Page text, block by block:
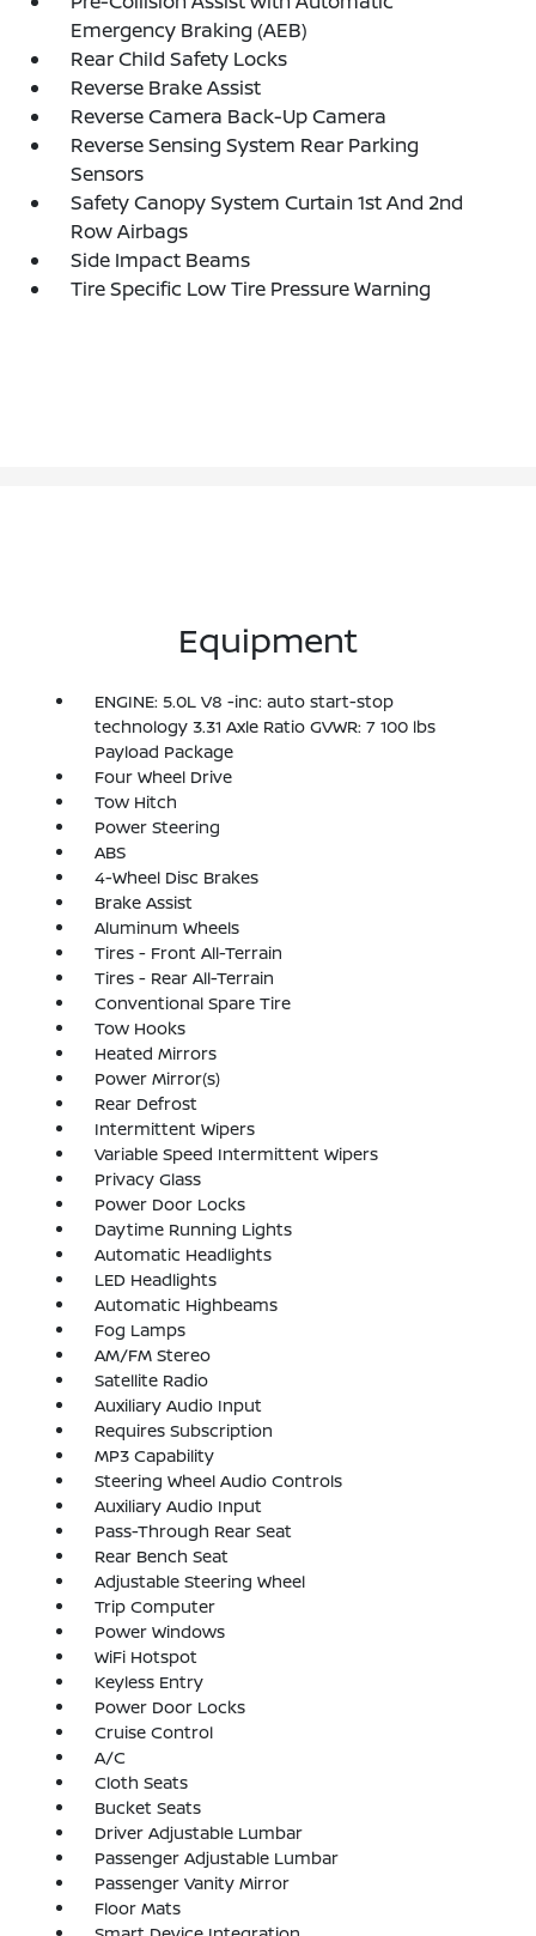
Emergency Braking (AEB)
Rear Child Safety Locks
Reverse Brake Assist
Reverse Camera Back-Up Camera
Reverse Sensing System Rear Parking
Sensors
Safety Canopy System Curtain 1st And 2nd
Row Airbags
Side Impact Beams
Tire Specific Low Tire Pressure Warning
Equipment
ENGINE: 5.0L V8 -inc: auto start-stop
technology 3.31 Axle Ratio GVWR: 7 100 lbs
Payload Package
Four Wheel Drive
Tow Hitch
Power Steering
ABS
4-Wheel Disc Brakes
Brake Assist
Aluminum Wheels
Tires - Front All-Terrain
Tires - Rear All-Terrain
Conventional Spare Tire
Tow Hooks
Heated Mirrors
Power Mirror(s)
Rear Defrost
Intermittent Wipers
Variable Speed Intermittent Wipers
Privacy Glass
Power Door Locks
Daytime Running Lights
Automatic Headlights
LED Headlights
Automatic Highbeams
Fog Lamps
AM/FM Stereo
Satellite Radio
Auxiliary Audio Input
Requires Subscription
MP3 Capability
Steering Wheel Audio Controls
Auxiliary Audio Input
Pass-Through Rear Seat
Rear Bench Seat
Adjustable Steering Wheel
Trip Computer
Power Windows
WiFi Hotspot
Keyless Entry
Power Door Locks
Cruise Control
A/C
Cloth Seats
Bucket Seats
Driver Adjustable Lumbar
Passenger Adjustable Lumbar
Passenger Vanity Mirror
Floor Mats